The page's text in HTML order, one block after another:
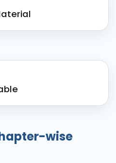
wise